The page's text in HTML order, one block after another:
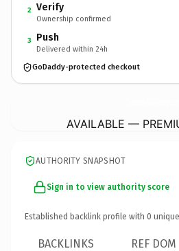
2 Verify
Ownership confirmed
3 Push
Delivered within 24h
GoDaddy-protected checkout
AVAILABLE —
AUTHORITY SNAPSHOT
Sign in to view authority score
Established backlink profile with 0
BACKLINKS REF DOM